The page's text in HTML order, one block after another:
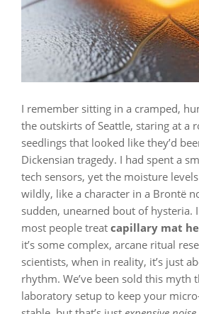
I remember sitting in a cramped,
the outskirts of Seattle, staring at a
seedlings that looked like they’d
Dickensian tragedy. I had spent a
tech sensors, yet the moisture
wildly, like a character in a Brontë
sudden, unearned bout of hysteria.
most people treat capillary mat
it’s some complex, arcane ritual
scientists, when in reality, it’s just
rhythm. We’ve been sold this myth
laboratory setup to keep your